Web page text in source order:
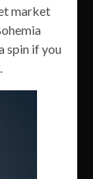
market
spin if you